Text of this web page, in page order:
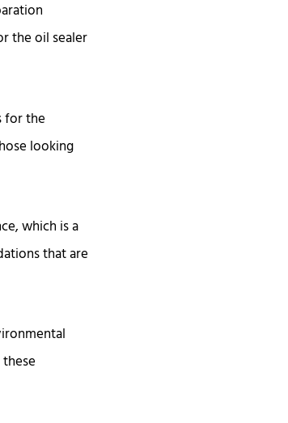
the oil sealer
for the
looking
which is a
that are